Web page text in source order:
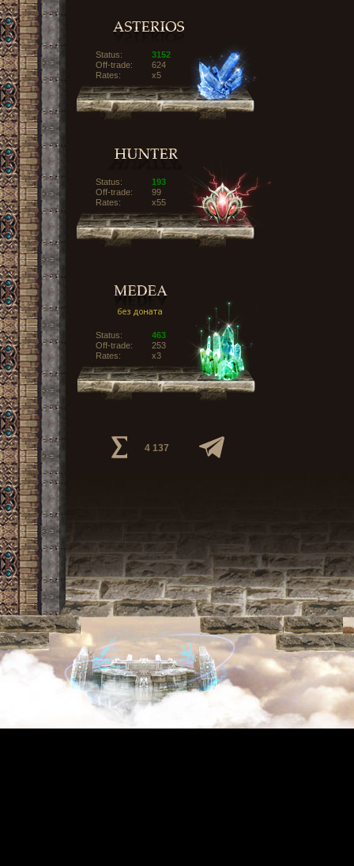
Status:
3152
Off-trade:
624
Rates:
x5
Status:
193
Off-trade:
99
Rates:
x55
Status:
463
Off-trade:
253
Rates:
x3
4 137